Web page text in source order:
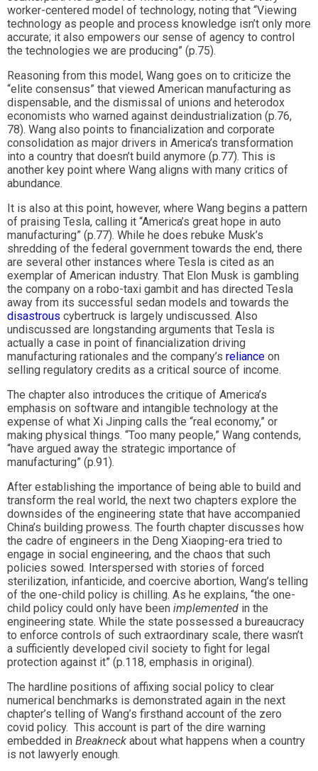
worker-centered model of technology, noting that “Viewing
technology as people and process knowledge isn’t only more
accurate; it also empowers our sense of agency to control
the technologies we are producing” (p.75).
Reasoning from this model, Wang goes on to criticize the
“elite consensus” that viewed American manufacturing as
dispensable, and the dismissal of unions and heterodox
economists who warned against deindustrialization (p.76,
78). Wang also points to financialization and corporate
consolidation as major drivers in America’s transformation
into a country that doesn’t build anymore (p.77). This is
another key point where Wang aligns with many critics of
abundance.
It is also at this point, however, where Wang begins a pattern
of praising Tesla, calling it “America’s great hope in auto
manufacturing” (p.77). While he does rebuke Musk’s
shredding of the federal government towards the end, there
are several other instances where Tesla is cited as an
exemplar of American industry. That Elon Musk is gambling
the company on a robo-taxi gambit and has directed Tesla
away from its successful sedan models and towards the
disastrous cybertruck is largely undiscussed. Also
undiscussed are longstanding arguments that Tesla is
actually a case in point of financialization driving
manufacturing rationales and the company’s reliance on
selling regulatory credits as a critical source of income.
The chapter also introduces the critique of America’s
emphasis on software and intangible technology at the
expense of what Xi Jinping calls the “real economy,” or
making physical things. “Too many people,” Wang contends,
“have argued away the strategic importance of
manufacturing” (p.91).
After establishing the importance of being able to build and
transform the real world, the next two chapters explore the
downsides of the engineering state that have accompanied
China’s building prowess. The fourth chapter discusses how
the cadre of engineers in the Deng Xiaoping-era tried to
engage in social engineering, and the chaos that such
policies sowed. Interspersed with stories of forced
sterilization, infanticide, and coercive abortion, Wang’s telling
of the one-child policy is chilling. As he explains, “the one-
child policy could only have been implemented in the
engineering state. While the state possessed a bureaucracy
to enforce controls of such extraordinary scale, there wasn’t
a sufficiently developed civil society to fight for legal
protection against it” (p.118, emphasis in original).
The hardline positions of affixing social policy to clear
numerical benchmarks is demonstrated again in the next
chapter’s telling of Wang’s firsthand account of the zero
covid policy. This account is part of the dire warning
embedded in Breakneck about what happens when a country
is not lawyerly enough.